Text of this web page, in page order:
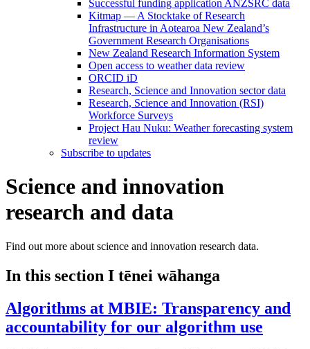
Successful funding application ANZSRC data
Kitmap — A Stocktake of Research
Infrastructure in Aotearoa New Zealand’s
Government Research Organisations
New Zealand Research Information System
Open access to weather data review
ORCID iD
Research, Science and Innovation sector data
Research, Science and Innovation (RSI)
Workforce Surveys
Project Hau Nuku: Weather forecasting system
review
Subscribe to updates
Science and innovation
research and data
Find out more about science and innovation research data.
In this section I tēnei wāhanga
Algorithms at MBIE: Transparency and
accountability for our algorithm use